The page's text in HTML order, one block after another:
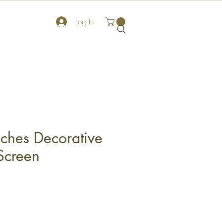
Log In
Decorative